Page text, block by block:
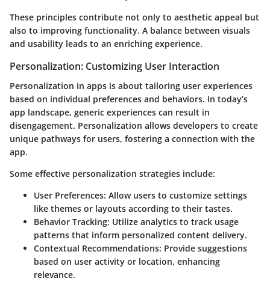
These principles contribute not only to aesthetic appeal but
also to improving functionality. A balance between visuals
and usability leads to an enriching experience.
Personalization: Customizing User Interaction
Personalization in apps is about tailoring user experiences
based on individual preferences and behaviors. In today’s
app landscape, generic experiences can result in
disengagement. Personalization allows developers to create
unique pathways for users, fostering a connection with the
app.
Some effective personalization strategies include:
User Preferences: Allow users to customize settings
like themes or layouts according to their tastes.
Behavior Tracking: Utilize analytics to track usage
patterns that inform personalized content delivery.
Contextual Recommendations: Provide suggestions
based on user activity or location, enhancing
relevance.